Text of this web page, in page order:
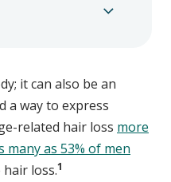
it can also be an
a way to express
related hair loss more
many as 53% of men
loss.1